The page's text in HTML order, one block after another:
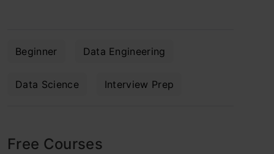
Beginner Data Engineering
Data Science Interview Prep
Free Courses